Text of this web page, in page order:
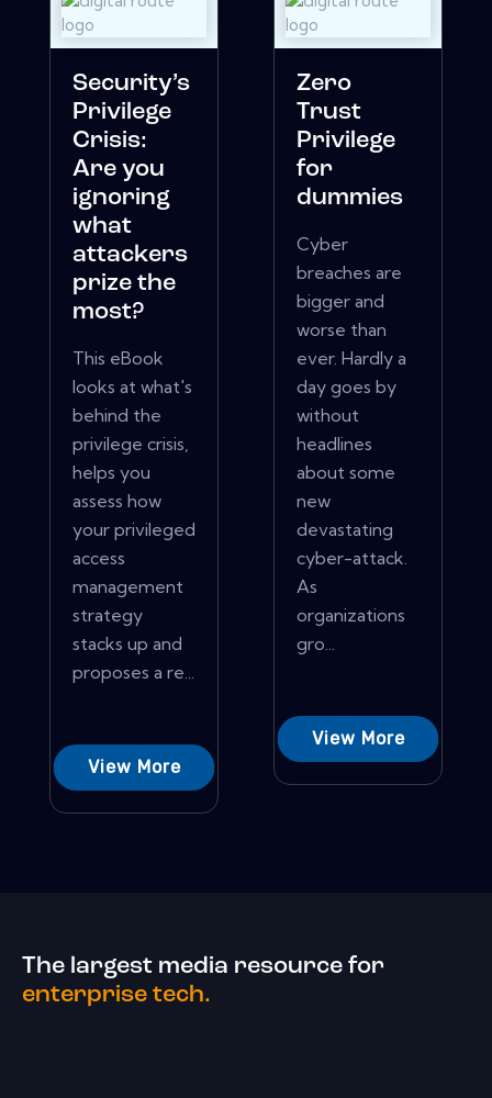
Security’s
Privilege
Crisis:
Are you
ignoring
what
attackers
prize the
most?
This eBook
looks at what's
behind the
privilege crisis,
helps you
assess how
your privileged
access
management
strategy
stacks up and
proposes a re...
View More
Zero
Trust
Privilege
for
dummies
Cyber
breaches are
bigger and
worse than
ever. Hardly a
day goes by
without
headlines
about some
new
devastating
cyber-attack.
As
organizations
gro...
View More
The largest media resource for
enterprise tech.